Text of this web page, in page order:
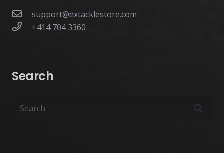
support@extacklestore.com
+414 704 3360
Search